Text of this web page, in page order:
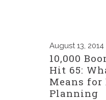
August 13, 2014
10,000
Hit 65:
Means
Planning